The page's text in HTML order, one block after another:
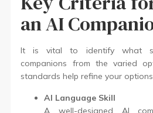
an AI
It is vital to identify what
companions from the varied
standards help refine your
AI Language Skill
A well-designed AI